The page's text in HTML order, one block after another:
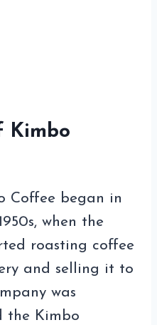
Kimbo
Coffee began in
when the
roasting coffee
and selling it to
was
the Kimbo